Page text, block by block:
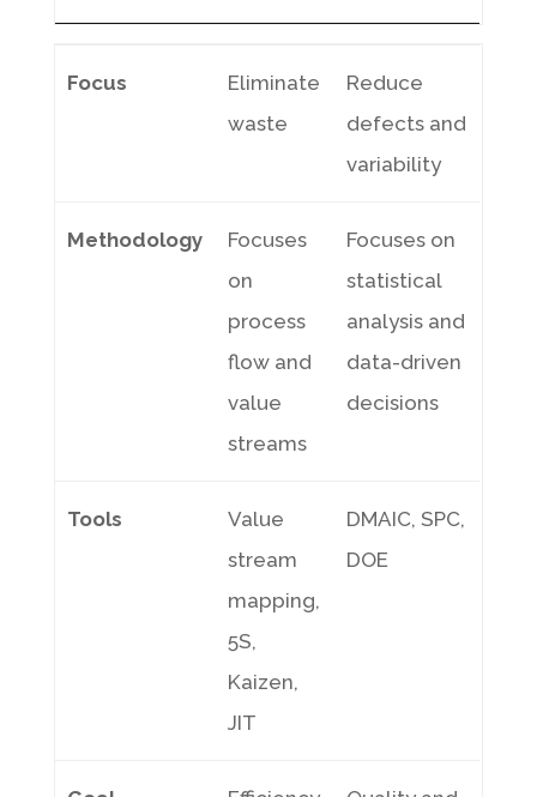
Focus
Eliminate
waste
Reduce
defects and
variability
Methodology
Focuses
on
process
flow and
value
streams
Focuses on
statistical
analysis and
data-driven
decisions
Tools
Value
stream
mapping,
5S,
Kaizen,
JIT
DMAIC, SPC,
DOE